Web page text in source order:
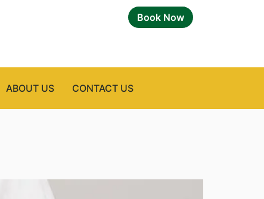
Book Now
ABOUT US CONTACT US